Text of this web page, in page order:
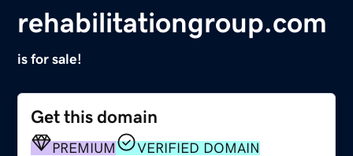
rehabilitationgroup.com
is for sale!
Get this domain
PREMIUM
VERIFIED DOMAIN